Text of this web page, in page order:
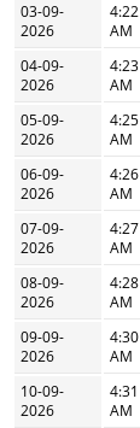
03-09-
2026
4:22
AM
04-09-
2026
4:23
AM
05-09-
2026
4:25
AM
06-09-
2026
4:26
AM
07-09-
2026
4:27
AM
08-09-
2026
4:28
AM
09-09-
2026
4:30
AM
10-09-
2026
4:31
AM